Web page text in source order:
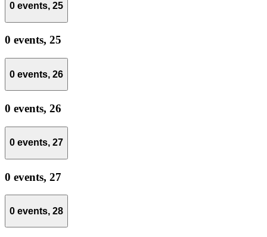
0 events, 25
0 events, 25
0 events, 26
0 events, 26
0 events, 27
0 events, 27
0 events, 28